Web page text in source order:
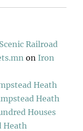
Railroad
on Iron
Heath
Heath
Houses
Heath